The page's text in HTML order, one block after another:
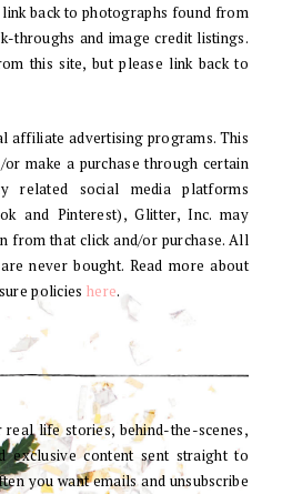
back to photographs found from
throughs and image credit listings.
this site, but please link back to
affiliate advertising programs. This
make a purchase through certain
social media platforms
and Pinterest), Glitter, Inc. may
from that click and/or purchase. All
never bought. Read more about
policies here.
life stories, behind-the-scenes,
exclusive content sent straight to
you want emails and unsubscribe